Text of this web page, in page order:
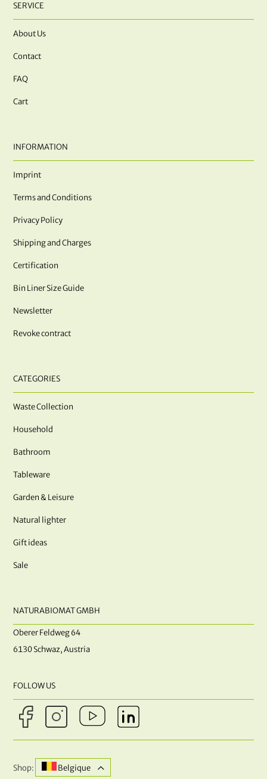
SERVICE
About Us
Contact
FAQ
Cart
INFORMATION
Imprint
Terms and Conditions
Privacy Policy
Shipping and Charges
Certification
Bin Liner Size Guide
Newsletter
Revoke contract
CATEGORIES
Waste Collection
Household
Bathroom
Tableware
Garden & Leisure
Natural lighter
Gift ideas
Sale
NATURABIOMAT GMBH
Oberer Feldweg 64
6130 Schwaz, Austria
FOLLOW US
Shop: Belgique